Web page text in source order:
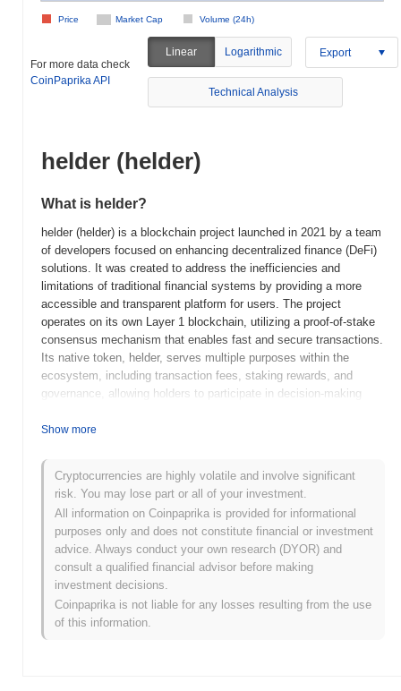
Market Cap Volume (24h)
Price
For more data check
CoinPaprika API
Linear Logarithmic Export
Technical Analysis
helder (helder)
What is helder?
helder (helder) is a blockchain project launched in 2021 by a team
of developers focused on enhancing decentralized finance (DeFi)
solutions. It was created to address the inefficiencies and
limitations of traditional financial systems by providing a more
accessible and transparent platform for users. The project
operates on its own Layer 1 blockchain, utilizing a proof-of-stake
consensus mechanism that enables fast and secure transactions.
Its native token, helder, serves multiple purposes within the
ecosystem, including transaction fees, staking rewards, and
governance, allowing holders to participate in decision-making
helder stands out for its innovative approach to integrating
it as a significant player in the DeFi space. The project aims to
empower users by providing them with greater control over their
financial assets while promoting inclusivity and transparency in
the financial sector.
When and how did helder start?
helder originated in March 2021 when the founding team released
framework. The project launched its testnet in June 2021, allowing
developers and early adopters to experiment with the platform's
Show more
Cryptocurrencies are highly volatile and involve significant
risk. You may lose part or all of your investment.
All information on Coinpaprika is provided for informational
purposes only and does not constitute financial or investment
advice. Always conduct your own research (DYOR) and
consult a qualified financial advisor before making
investment decisions.
Coinpaprika is not liable for any losses resulting from the use
of this information.